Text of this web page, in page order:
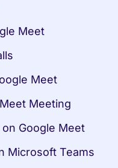
Meet
Meet
Meeting
Google Meet
Microsoft Teams